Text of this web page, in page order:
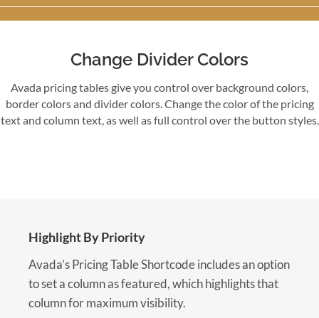
Change Divider Colors
Avada pricing tables give you control over background colors,
border colors and divider colors. Change the color of the pricing
text and column text, as well as full control over the button styles.
Highlight By Priority
Avada’s Pricing Table Shortcode includes an option
to set a column as featured, which highlights that
column for maximum visibility.